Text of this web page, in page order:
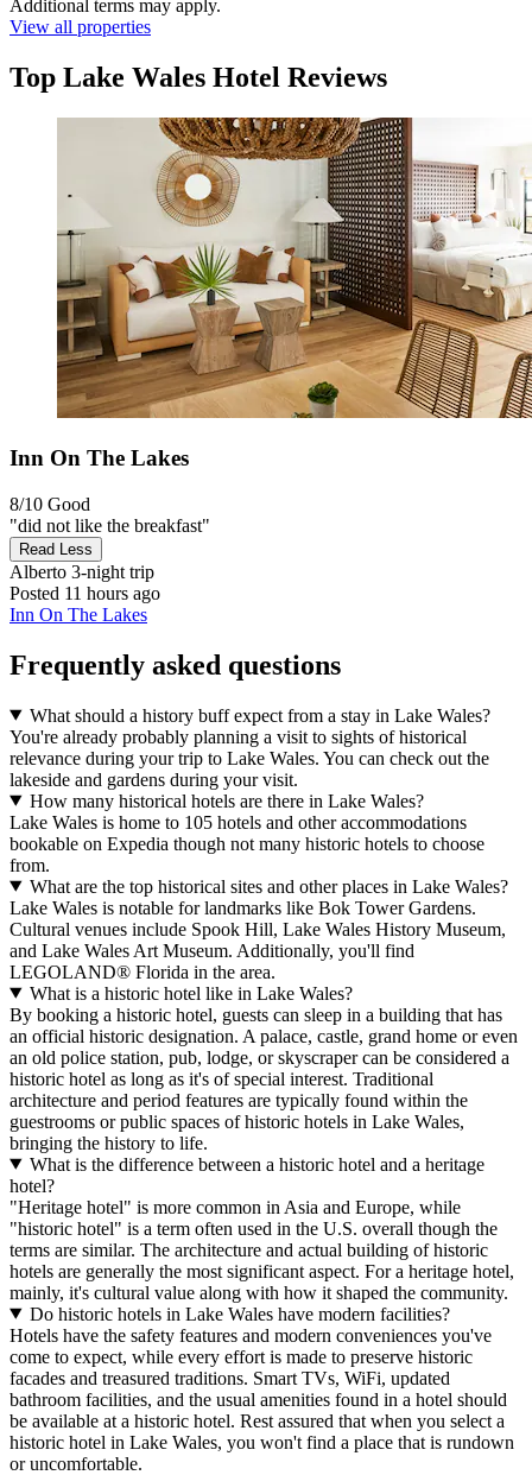
Additional terms may apply.
View all properties
Top Lake Wales Hotel Reviews
Inn On The Lakes
8/10 Good
"did not like the breakfast"
Read Less
Alberto 3-night trip
Posted 11 hours ago
Inn On The Lakes
Frequently asked questions
What should a history buff expect from a stay in Lake Wales?
You're already probably planning a visit to sights of historical
relevance during your trip to Lake Wales. You can check out the
lakeside and gardens during your visit.
How many historical hotels are there in Lake Wales?
Lake Wales is home to 105 hotels and other accommodations
bookable on Expedia though not many historic hotels to choose
from.
What are the top historical sites and other places in Lake Wales?
Lake Wales is notable for landmarks like Bok Tower Gardens.
Cultural venues include Spook Hill, Lake Wales History Museum,
and Lake Wales Art Museum. Additionally, you'll find
LEGOLAND® Florida in the area.
What is a historic hotel like in Lake Wales?
By booking a historic hotel, guests can sleep in a building that has
an official historic designation. A palace, castle, grand home or even
an old police station, pub, lodge, or skyscraper can be considered a
historic hotel as long as it's of special interest. Traditional
architecture and period features are typically found within the
guestrooms or public spaces of historic hotels in Lake Wales,
bringing the history to life.
What is the difference between a historic hotel and a heritage
hotel?
"Heritage hotel" is more common in Asia and Europe, while
"historic hotel" is a term often used in the U.S. overall though the
terms are similar. The architecture and actual building of historic
hotels are generally the most significant aspect. For a heritage hotel,
mainly, it's cultural value along with how it shaped the community.
Do historic hotels in Lake Wales have modern facilities?
Hotels have the safety features and modern conveniences you've
come to expect, while every effort is made to preserve historic
facades and treasured traditions. Smart TVs, WiFi, updated
bathroom facilities, and the usual amenities found in a hotel should
be available at a historic hotel. Rest assured that when you select a
historic hotel in Lake Wales, you won't find a place that is rundown
or uncomfortable.